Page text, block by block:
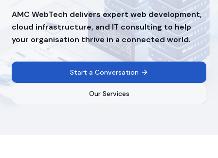
AMC WebTech delivers expert web development,
cloud infrastructure, and IT consulting to help
your organisation thrive in a connected world.
Start a Conversation
Our Services